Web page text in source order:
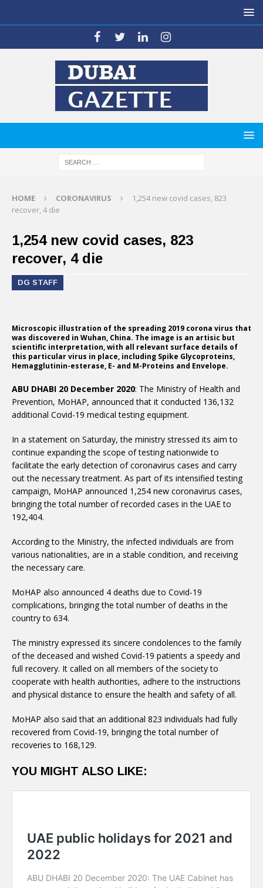
HOME CORONAVIRUS
1,254 new covid cases, 823
recover, 4 die
1,254 new covid cases, 823
recover, 4 die
DG STAFF
Microscopic illustration of the spreading 2019 corona virus that
was discovered in Wuhan, China. The image is an artisic but
scientific interpretation, with all relevant surface details of
this particular virus in place, including Spike Glycoproteins,
Hemagglutinin-esterase, E- and M-Proteins and Envelope.
ABU DHABI 20 December 2020: The Ministry of Health and
Prevention, MoHAP, announced that it conducted 136,132
additional Covid-19 medical testing equipment.
In a statement on Saturday, the ministry stressed its aim to
continue expanding the scope of testing nationwide to
facilitate the early detection of coronavirus cases and carry
out the necessary treatment. As part of its intensified testing
campaign, MoHAP announced 1,254 new coronavirus cases,
bringing the total number of recorded cases in the UAE to
192,404.
According to the Ministry, the infected individuals are from
various nationalities, are in a stable condition, and receiving
the necessary care.
MoHAP also announced 4 deaths due to Covid-19
complications, bringing the total number of deaths in the
country to 634.
The ministry expressed its sincere condolences to the family
of the deceased and wished Covid-19 patients a speedy and
full recovery. It called on all members of the society to
cooperate with health authorities, adhere to the instructions
and physical distance to ensure the health and safety of all.
MoHAP also said that an additional 823 individuals had fully
recovered from Covid-19, bringing the total number of
recoveries to 168,129.
YOU MIGHT ALSO LIKE: